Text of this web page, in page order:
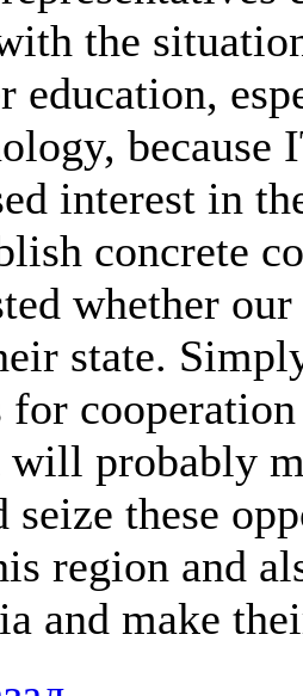
the
education,
interest in
concrete
whether
state.
will probably
seize these
region and
and make